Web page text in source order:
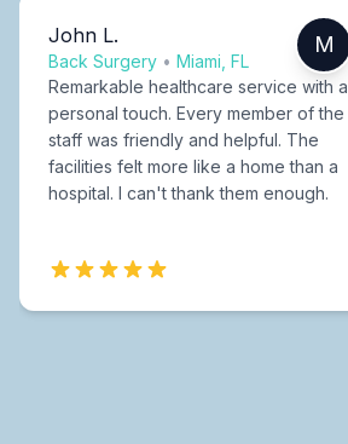
John L.
Back Surgery • Miami, FL
M
Remarkable healthcare service with a
personal touch. Every member of the
staff was friendly and helpful. The
facilities felt more like a home than a
hospital. I can't thank them enough.